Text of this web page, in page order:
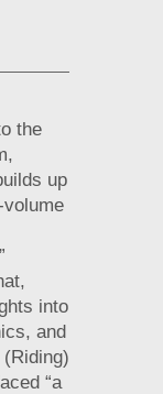
the
up
into
and
“a